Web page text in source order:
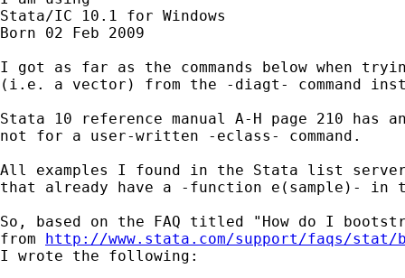
Stata/IC 10.1 for Windows
Born 02 Feb 2009
I got as far as the commands below when
(i.e. a vector) from the -diagt- command
Stata 10 reference manual A-H page 210
not for a user-written -eclass- command.
All examples I found in the Stata list server
that already have a -function e(sample)-
So, based on the FAQ titled "How do I
from http://www.stata.com/support/faqs/stat/
I wrote the following: